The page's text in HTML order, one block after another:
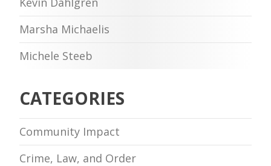
Marsha Michaelis
Michele Steeb
CATEGORIES
Community Impact
Crime, Law, and Order